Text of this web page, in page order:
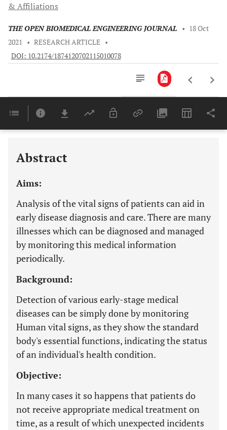
& Affiliations
THE OPEN BIOMEDICAL ENGINEERING JOURNAL • 18 Oct
2021
• RESEARCH ARTICLE •
DOI: 10.2174/1874120702115010078
Last 6 Months 11,803
Abstract
Aims:
Analysis of the vital signs of patients can aid in
early disease diagnosis and care. There are many
illnesses which can be diagnosed and managed
by monitoring this medical information
periodically.
Background:
Detection of various early-stage medical
diseases can be simply done by monitoring
Human vital signs, as they show the standard
body's essential functions, indicating the status
of an individual's health condition.
Objective:
In many cases it so happens that patients do
not receive appropriate medical treatment on
time, as a result of which unexpected incidents